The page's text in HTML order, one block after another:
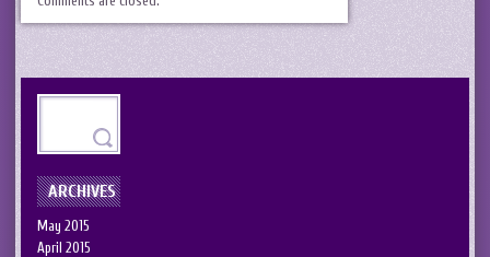
ARCHIVES
May 2015
April 2015